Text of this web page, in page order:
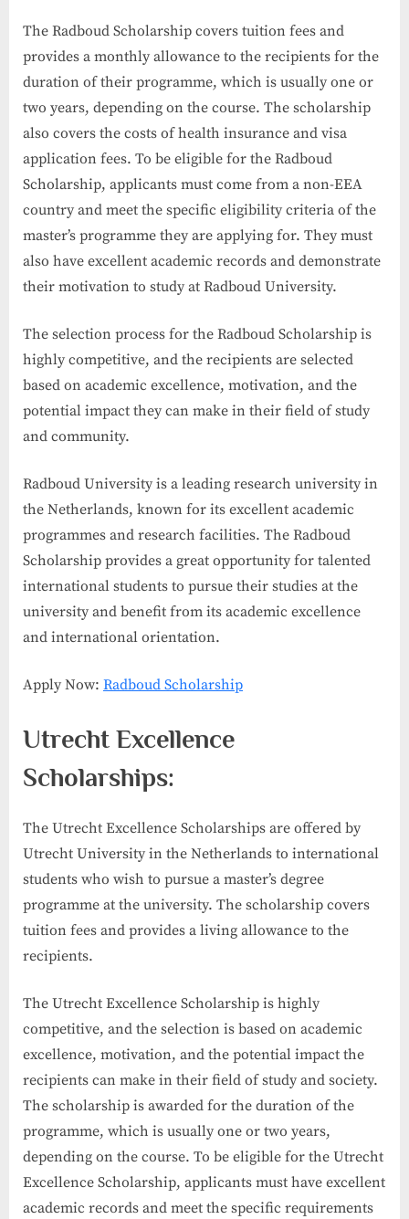
The Radboud Scholarship covers tuition fees and
provides a monthly allowance to the recipients for the
duration of their programme, which is usually one or
two years, depending on the course. The scholarship
also covers the costs of health insurance and visa
application fees. To be eligible for the Radboud
Scholarship, applicants must come from a non-EEA
country and meet the specific eligibility criteria of the
master’s programme they are applying for. They must
also have excellent academic records and demonstrate
their motivation to study at Radboud University.
The selection process for the Radboud Scholarship is
highly competitive, and the recipients are selected
based on academic excellence, motivation, and the
potential impact they can make in their field of study
and community.
Radboud University is a leading research university in
the Netherlands, known for its excellent academic
programmes and research facilities. The Radboud
Scholarship provides a great opportunity for talented
international students to pursue their studies at the
university and benefit from its academic excellence
and international orientation.
Apply Now: Radboud Scholarship
Utrecht Excellence
Scholarships:
The Utrecht Excellence Scholarships are offered by
Utrecht University in the Netherlands to international
students who wish to pursue a master’s degree
programme at the university. The scholarship covers
tuition fees and provides a living allowance to the
recipients.
The Utrecht Excellence Scholarship is highly
competitive, and the selection is based on academic
excellence, motivation, and the potential impact the
recipients can make in their field of study and society.
The scholarship is awarded for the duration of the
programme, which is usually one or two years,
depending on the course. To be eligible for the Utrecht
Excellence Scholarship, applicants must have excellent
academic records and meet the specific requirements